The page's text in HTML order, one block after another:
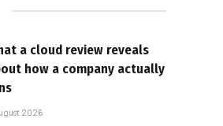
a cloud review reveals
how a company actually
2026